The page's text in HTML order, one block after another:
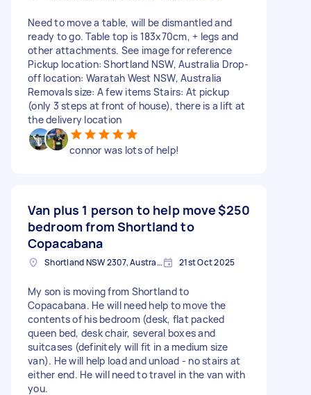
Need to move a table, will be dismantled and
ready to go. Table top is 183x70cm, + legs and
other attachments. See image for reference
Pickup location: Shortland NSW, Australia Drop-
off location: Waratah West NSW, Australia
Removals size: A few items Stairs: At pickup
(only 3 steps at front of house), there is a lift at
the delivery location
connor was lots of help!
Van plus 1 person to help move
bedroom from Shortland to
Copacabana
$250
Shortland NSW 2307, Australia 21st Oct 2025
My son is moving from Shortland to
Copacabana. He will need help to move the
contents of his bedroom (desk, flat packed
queen bed, desk chair, several boxes and
suitcases (definitely will fit in a medium size
van). He will help load and unload - no stairs at
either end. He will need to travel in the van with
you.